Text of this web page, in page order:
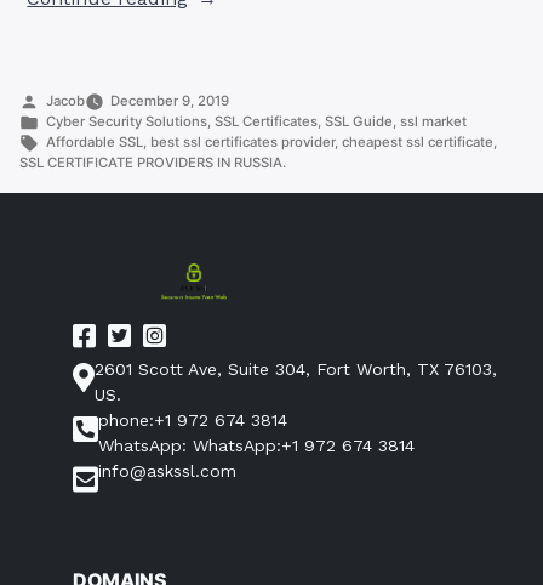
RUSSIA.”
Posted
by
Jacob
December 9, 2019
Posted
in
Cyber Security Solutions, SSL Certificates, SSL Guide, ssl market
Tags:
Affordable SSL, best ssl certificates provider, cheapest ssl certificate,
SSL CERTIFICATE PROVIDERS IN RUSSIA.
2601 Scott Ave, Suite 304, Fort Worth, TX 76103,
US.
phone:+1 972 674 3814
WhatsApp: WhatsApp:+1 972 674 3814
info@askssl.com